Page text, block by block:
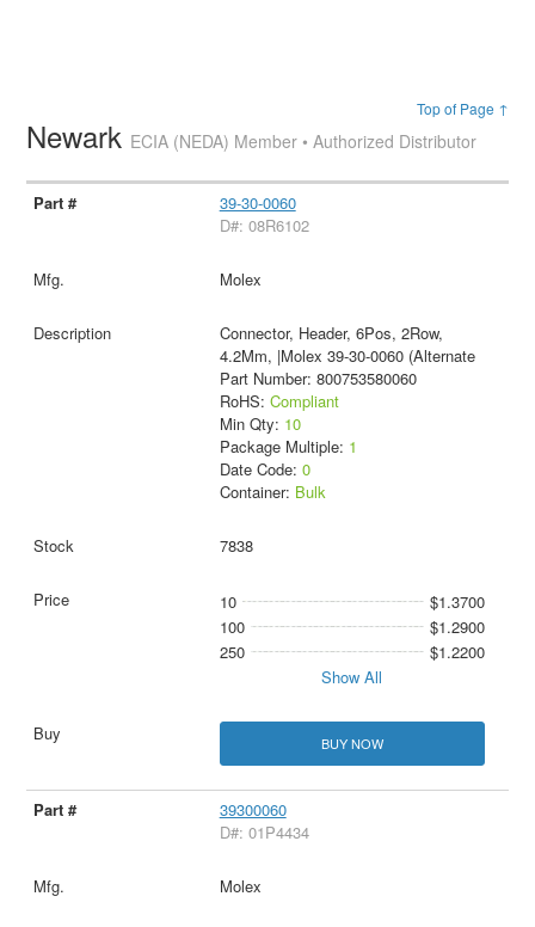
Top of Page ↑
Newark ECIA (NEDA) Member • Authorized Distributor
39-30-0060
D#: 08R6102
Molex
Connector, Header, 6Pos, 2Row,
4.2Mm, |Molex 39-30-0060 (Alternate
Part Number: 800753580060
RoHS: Compliant
Min Qty: 10
Package Multiple: 1
Date Code: 0
Container: Bulk
7838
10
$1.3700
100
$1.2900
250
$1.2200
Show All
BUY NOW
39300060
D#: 01P4434
Molex